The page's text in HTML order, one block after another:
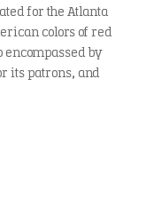
for the Atlanta
colors of red
encompassed by
its patrons, and